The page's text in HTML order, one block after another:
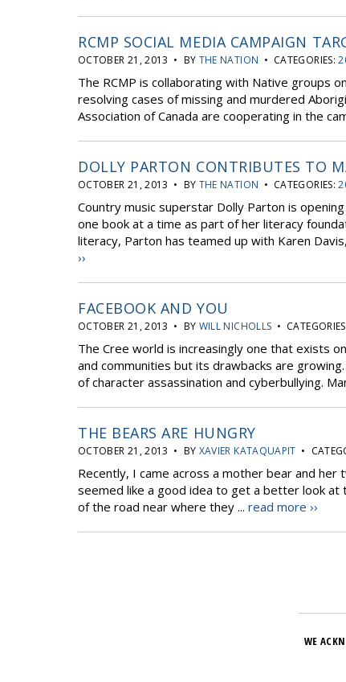
RCMP SOCIAL MEDIA CAMPAIGN
OCTOBER 21, 2013 • BY THE NATION • CATEGORIES:
The RCMP is collaborating with Native groups
resolving cases of missing and murdered
Association of Canada are cooperating in the
DOLLY PARTON CONTRIBUTES TO
OCTOBER 21, 2013 • BY THE NATION • CATEGORIES:
Country music superstar Dolly Parton is
one book at a time as part of her literacy
literacy, Parton has teamed up with Karen
››
FACEBOOK AND YOU
OCTOBER 21, 2013 • BY WILL NICHOLLS •
The Cree world is increasingly one that exists
and communities but its drawbacks are
of character assassination and cyberbullying.
THE BEARS ARE HUNGRY
OCTOBER 21, 2013 • BY XAVIER KATAQUAPIT •
Recently, I came across a mother bear and
seemed like a good idea to get a better look
of the road near where they ... read more ››
WE